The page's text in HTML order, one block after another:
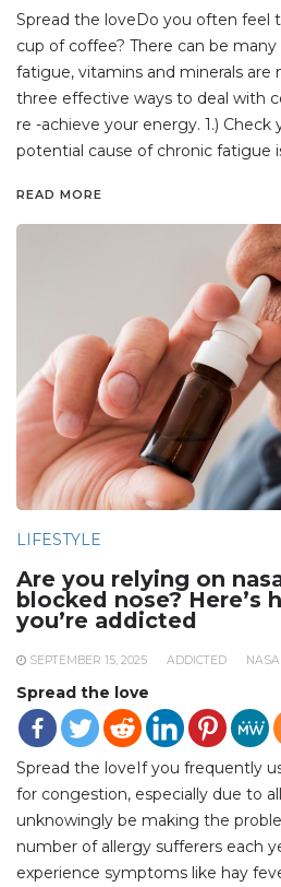
Spread the loveDo you often feel
cup of coffee? There can be
fatigue, vitamins and minerals
three effective ways to deal with
re -achieve your energy. 1.)
potential cause of chronic fatigue
READ MORE
LIFESTYLE
Are you relying on
blocked nose? Here’s
you’re addicted
SEPTEMBER 15, 2025 ADDICTED
Spread the love
Spread the loveIf you frequently
for congestion, especially due to
unknowingly be making the
number of allergy sufferers each
experience symptoms like hay